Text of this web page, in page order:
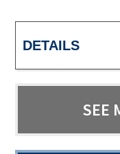
DETAILS
SEE